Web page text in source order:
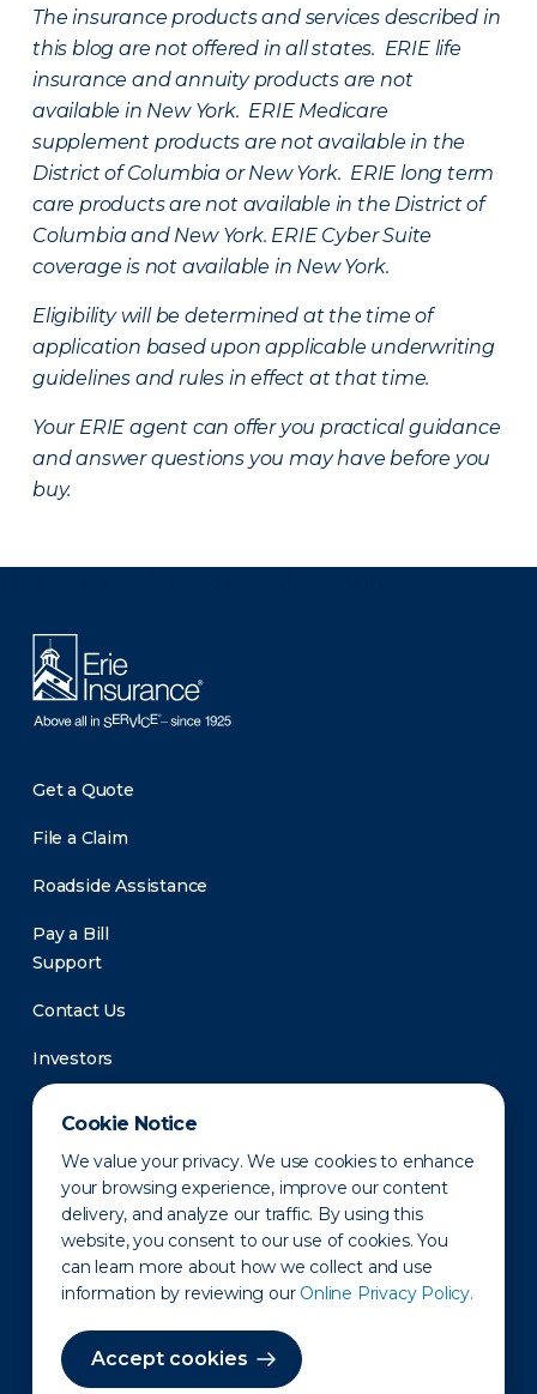
Cookie Notice
We value your privacy. We use cookies to enhance
your browsing experience, improve our content
delivery, and analyze our traffic. By using this
website, you consent to our use of cookies. You
can learn more about how we collect and use
information by reviewing our Online Privacy Policy.
Accept cookies
The insurance products and services described in
this blog are not offered in all states. ERIE life
insurance and annuity products are not
available in New York. ERIE Medicare
supplement products are not available in the
District of Columbia or New York. ERIE long term
care products are not available in the District of
Columbia and New York. ERIE Cyber Suite
coverage is not available in New York.
Eligibility will be determined at the time of
application based upon applicable underwriting
guidelines and rules in effect at that time.
Your ERIE agent can offer you practical guidance
and answer questions you may have before you
buy.
Get a Quote
File a Claim
Roadside Assistance
Pay a Bill
Support
Contact Us
Investors
Newsroom
Privacy Policy Disclaimer States of Operation
Terms of Use Site Map